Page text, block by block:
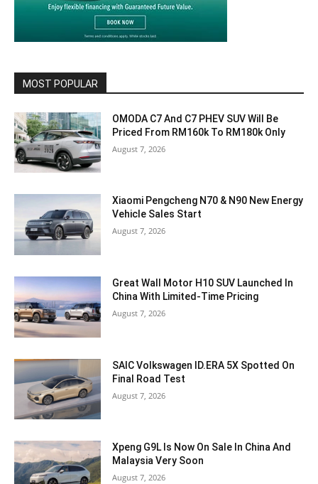
MOST POPULAR
OMODA C7 And C7 PHEV SUV Will Be
Priced From RM160k To RM180k Only
August 7, 2026
Xiaomi Pengcheng N70 & N90 New Energy
Vehicle Sales Start
August 7, 2026
Great Wall Motor H10 SUV Launched In
China With Limited-Time Pricing
August 7, 2026
SAIC Volkswagen ID.ERA 5X Spotted On
Final Road Test
August 7, 2026
Xpeng G9L Is Now On Sale In China And
Malaysia Very Soon
August 7, 2026